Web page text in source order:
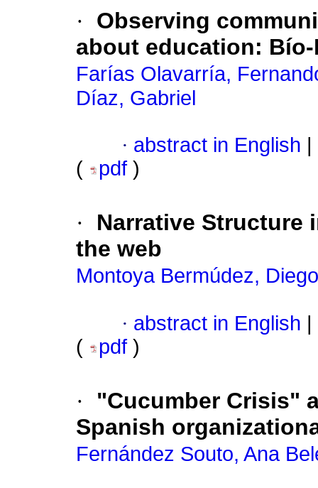
·
Observing
about education:
Farías Olavarría,
Díaz, Gabriel
· abstract in English
(
pdf )
·
Narrative Structure
the web
Montoya Bermúdez, Diego
· abstract in English
(
pdf )
·
"Cucumber Crisis"
Spanish
Fernández Souto, Ana